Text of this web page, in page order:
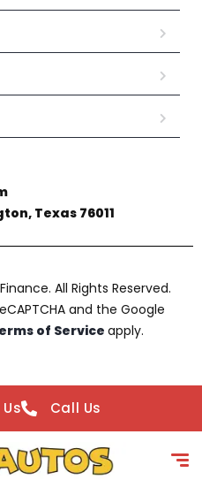
Texas 76011
All Rights Reserved.
and the Google
of Service apply.
Call Us